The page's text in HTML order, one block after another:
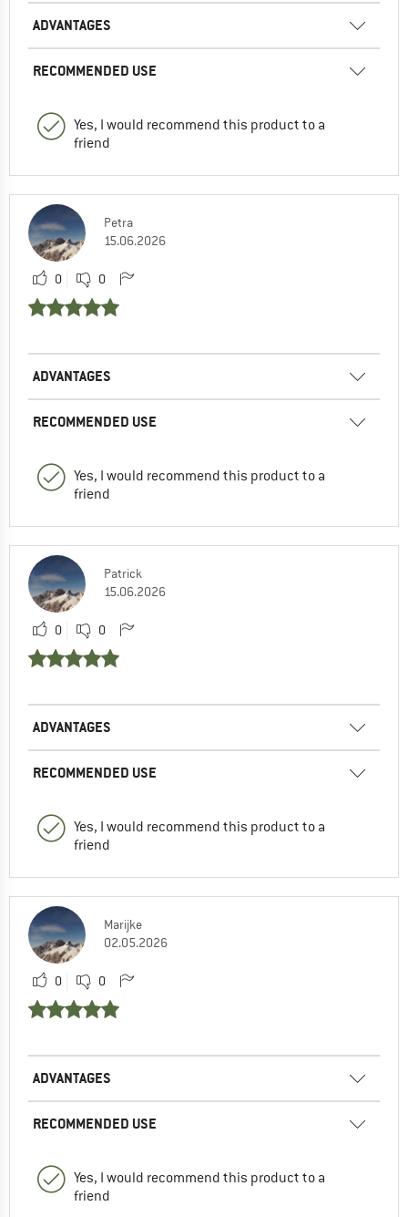
ADVANTAGES
RECOMMENDED USE
Yes, I would recommend this product to a
friend
Petra
15.06.2026
0 0
ADVANTAGES
RECOMMENDED USE
Yes, I would recommend this product to a
friend
Patrick
15.06.2026
0 0
ADVANTAGES
RECOMMENDED USE
Yes, I would recommend this product to a
friend
Marijke
02.05.2026
0 0
ADVANTAGES
RECOMMENDED USE
Yes, I would recommend this product to a
friend